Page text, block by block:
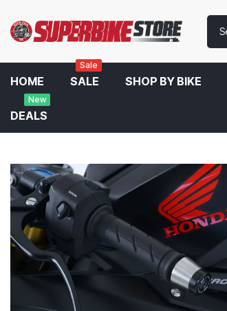
HOME SALE
Sale
SHOP BY BIKE
DEALS
New
Home